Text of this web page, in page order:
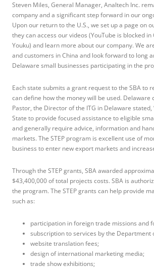
Steven Miles, General Manager, Analtech Inc.
company and a significant step forward in our
Upon our return to the U.S., we set up a page on
they can access our videos (YouTube is blocked
Youku) and learn more about our company. We
and customers in China and look forward to long
Delaware small businesses participating in the
Each state submits a grant request to the SBA to
can define how the money will be used. Delaware
Pastor, the Director of the ITG in Delaware
State to provide focused assistance to eligible
and generally require advice, information and
markets. The STEP program is excellent use of
business to enter new export markets and
Through the STEP grants, SBA awarded
$43,400,000 of total projects costs. SBA is
the program. The STEP grants can help provide
such as:
participation in foreign trade missions and
subscription to services by the Department
website translation fees;
design of international marketing media;
trade show exhibitions;